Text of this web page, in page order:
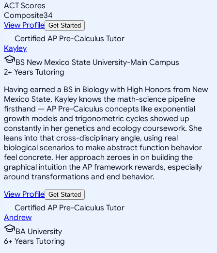
ACT Scores
Composite34
View Profile Get Started
Certified AP Pre-Calculus Tutor
Kayley
BS New Mexico State University-Main Campus
2+ Years Tutoring
Having earned a BS in Biology with High Honors from New
Mexico State, Kayley knows the math-science pipeline
firsthand — AP Pre-Calculus concepts like exponential
growth models and trigonometric cycles showed up
constantly in her genetics and ecology coursework. She
leans into that cross-disciplinary angle, using real
biological scenarios to make abstract function behavior
feel concrete. Her approach zeroes in on building the
graphical intuition the AP framework rewards, especially
around transformations and end behavior.
View Profile Get Started
Certified AP Pre-Calculus Tutor
Andrew
BA University
6+ Years Tutoring